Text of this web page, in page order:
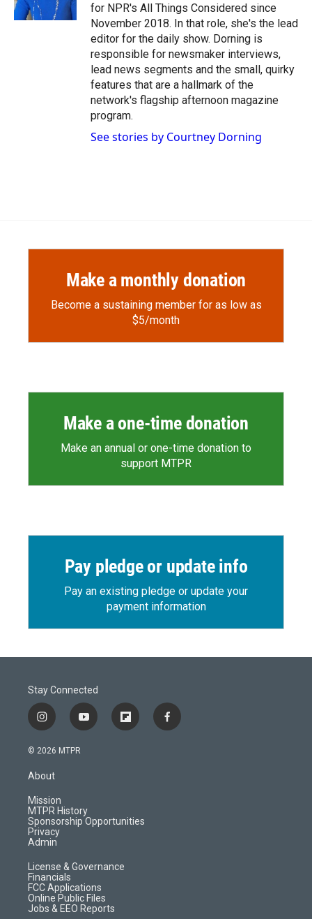
for NPR's All Things Considered since
November 2018. In that role, she's the lead
editor for the daily show. Dorning is
responsible for newsmaker interviews,
lead news segments and the small, quirky
features that are a hallmark of the
network's flagship afternoon magazine
program.
See stories by Courtney Dorning
Make a monthly donation
Become a sustaining member for as low as
$5/month
Make a one-time donation
Make an annual or one-time donation to
support MTPR
Pay pledge or update info
Pay an existing pledge or update your
payment information
Stay Connected
i
n
s
a
g
r
a
m
y
o
f
l
d
f
a
© 2026 MTPR
About
Mission
MTPR History
Sponsorship Opportunities
Privacy
Admin
License & Governance
Financials
FCC Applications
Online Public Files
Jobs & EEO Reports